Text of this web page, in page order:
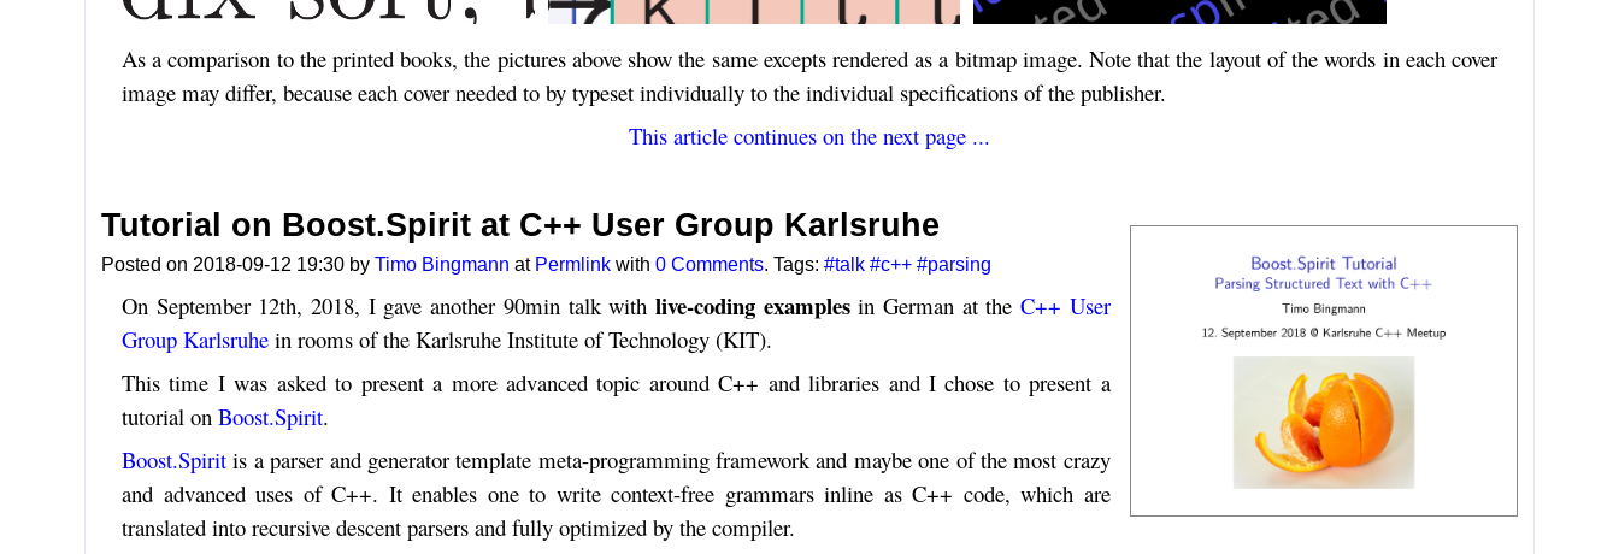
As a comparison to the printed books, the pictures above show the same excepts rendered as a bitmap image. Note that the layout of the words in each cover
image may differ, because each cover needed to by typeset individually to the individual specifications of the publisher.
This article continues on the next page ...
Tutorial on Boost.Spirit at C++ User Group Karlsruhe
Posted on 2018-09-12 19:30 byTimo Bingmann at Permlink with0 Comments. Tags:#talk #c++ #parsing
On September 12th, 2018, I gave another 90min talk with live-coding examplesin German at theC++ User
Group Karlsruhein rooms of the Karlsruhe Institute of Technology (KIT).
This time I was asked to present a more advanced topic around C++ and libraries and I chose to present a
tutorial on Boost.Spirit.
Boost.Spiritis a parser and generator template meta-programming framework and maybe one of the most crazy
and advanced uses of C++. It enables one to write context-free grammars inline as C++ code, which are
translated into recursive descent parsers and fully optimized by the compiler.